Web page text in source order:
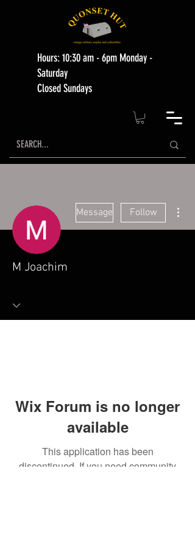
Hours: 10:30 am - 6pm Monday -
Saturday
Closed Sundays
Message Follow
M Joachim
Wix Forum is no longer
available
This application has been
discontinued. If you need community